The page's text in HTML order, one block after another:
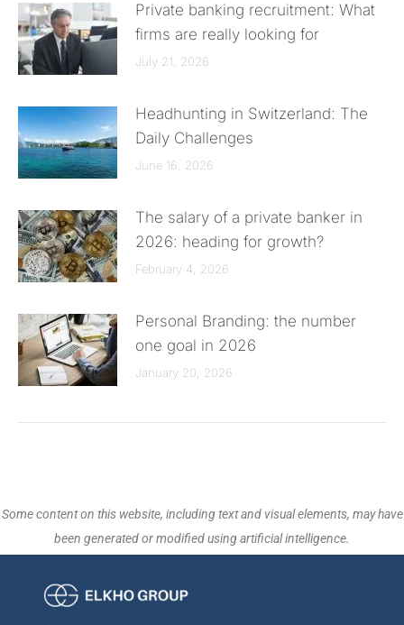
Private banking recruitment: What
firms are really looking for
July 21, 2026
Headhunting in Switzerland: The
Daily Challenges
June 16, 2026
The salary of a private banker in
2026: heading for growth?
February 4, 2026
Personal Branding: the number
one goal in 2026
January 20, 2026
Some content on this website, including text and visual elements, may have
been generated or modified using artificial intelligence.